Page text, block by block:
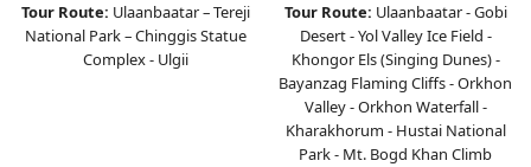
Tour Route: Ulaanbaatar – Tereji
National Park – Chinggis Statue
Complex - Ulgii
Tour Route: Ulaanbaatar- Gobi
Desert - Yol Valley Ice Field -
Khongor Els (Singing Dunes) -
Bayanzag Flaming Cliffs - Orkhon
Valley - Orkhon Waterfall -
Kharakhorum - Hustai National
Park - Mt. Bogd Khan Climb